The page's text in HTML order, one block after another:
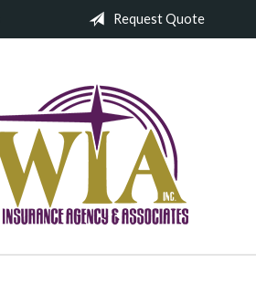
Request Quote